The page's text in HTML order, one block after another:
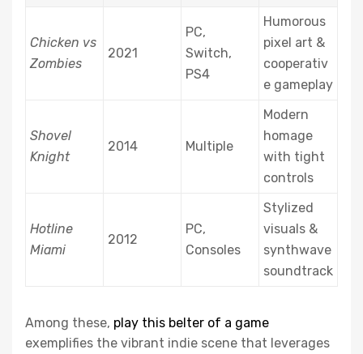
Chicken vs
Zombies
2021
PC,
Switch,
PS4
Humorous
pixel art &
cooperativ
e gameplay
Shovel
Knight
2014 Multiple
Modern
homage
with tight
controls
Hotline
Miami
2012
PC,
Consoles
Stylized
visuals &
synthwave
soundtrack
Among these, play this belter of a game
exemplifies the vibrant indie scene that leverages